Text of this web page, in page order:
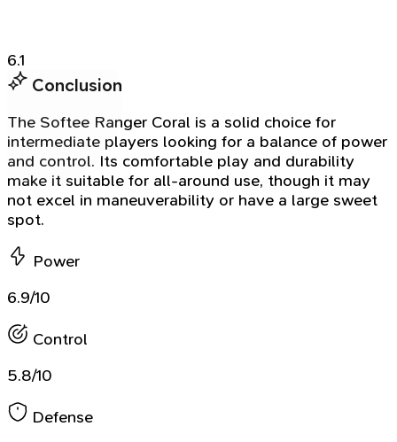
6.1
Conclusion
The Softee Ranger Coral is a solid choice for
intermediate players looking for a balance of power
and control. Its comfortable play and durability
make it suitable for all-around use, though it may
not excel in maneuverability or have a large sweet
spot.
Power
6.9/10
Control
5.8/10
Defense